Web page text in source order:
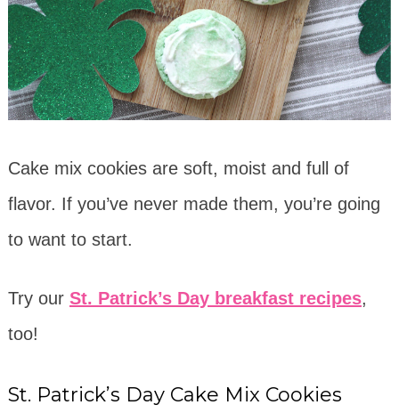
Cake mix cookies are soft, moist and full of
flavor. If you’ve never made them, you’re going
to want to start.
Try our St. Patrick’s Day breakfast recipes,
too!
St. Patrick’s Day Cake Mix Cookies